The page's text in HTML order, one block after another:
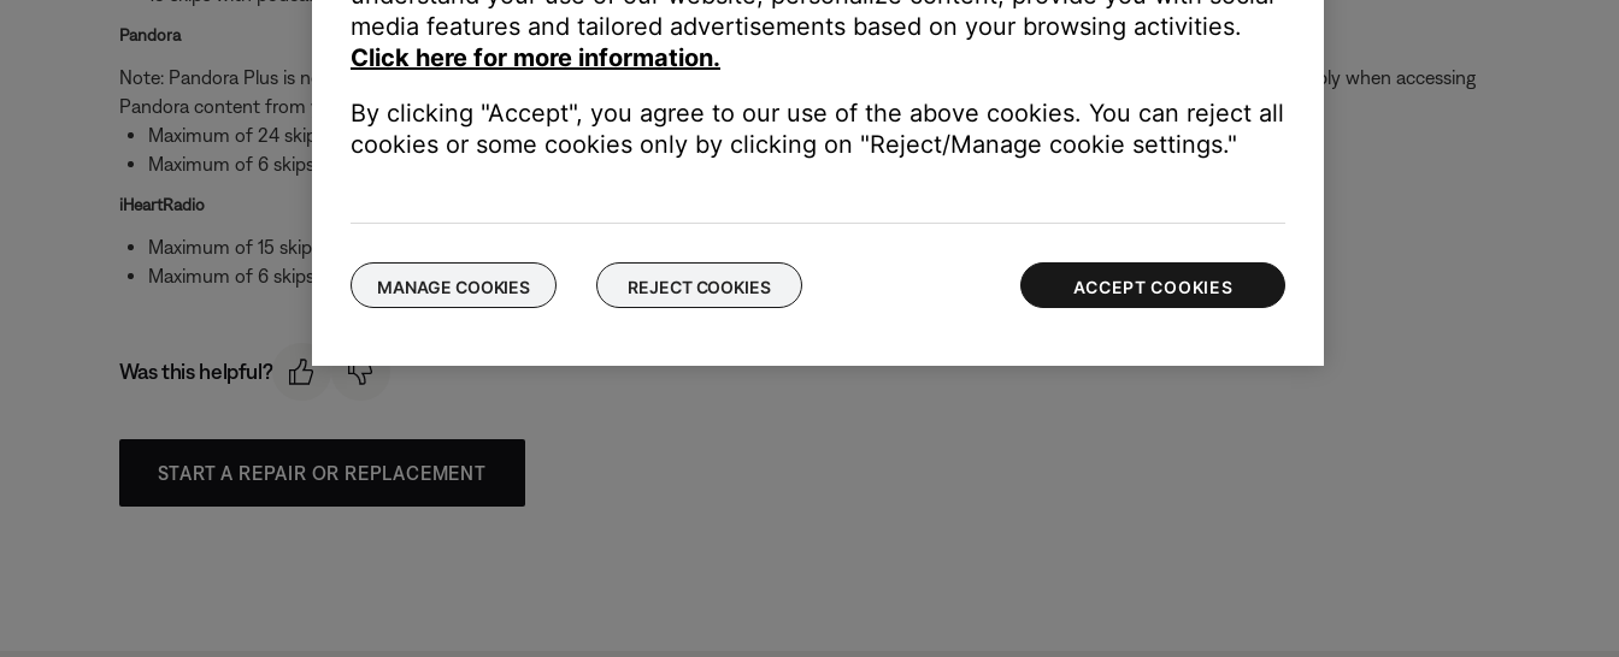
Pandora
Note: Pandora Plus is not available to 3rd parties, like Bose. While you can link your Pandora Plus account to your Bose account, skip limits will apply when accessing
Pandora content from your Bose speaker.
Maximum of 24 skips per day
Maximum of 6 skips per hour with stations
iHeartRadio
Maximum of 15 skips per day
Maximum of 6 skips per hour with stations
Was this helpful?
START A REPAIR OR REPLACEMENT
media features and tailored advertisements based on your browsing activities.
Click here for more information.
By clicking "Accept", you agree to our use of the above cookies. You can reject all
cookies or some cookies only by clicking on "Reject/Manage cookie settings."
MANAGE COOKIES REJECT COOKIES ACCEPT COOKIES